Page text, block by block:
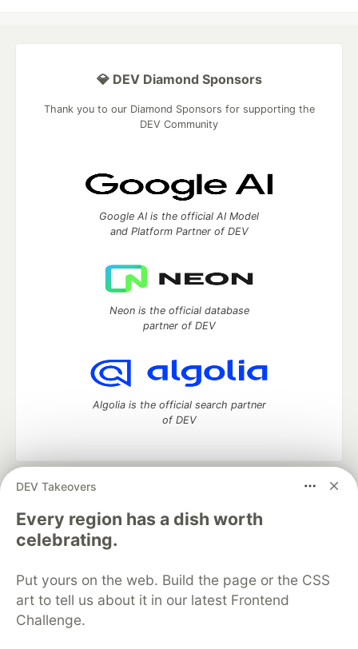
DEV Takeovers
Every region has a dish worth
celebrating.
Put yours on the web. Build the page or the CSS
art to tell us about it in our latest Frontend
Challenge.
💎 DEV Diamond Sponsors
Thank you to our Diamond Sponsors for supporting the
DEV Community
Google AI is the official AI Model
and Platform Partner of DEV
Neon is the official database
partner of DEV
Algolia is the official search partner
of DEV
DEV Community
development and manage your software career
Home
DEV Challenges DEV++
Videos
DEV Education Tracks
Free Postgres Database
DEV Shop
MLH
Code of Conduct
Privacy Policy
Terms of Use
Built on